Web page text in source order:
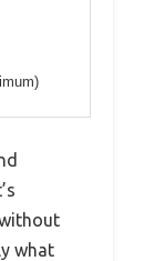
what